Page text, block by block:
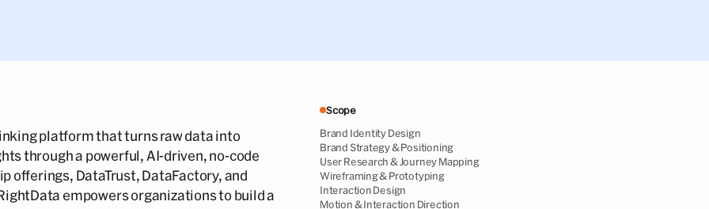
platform that turns raw data into
through a powerful, AI-driven, no-code
offerings, DataTrust, DataFactory, and
empowers organizations to build a
Scope
Brand Identity Design
Brand Strategy & Positioning
User Research & Journey Mapping
Wireframing & Prototyping
Interaction Design
Motion & Interaction Direction